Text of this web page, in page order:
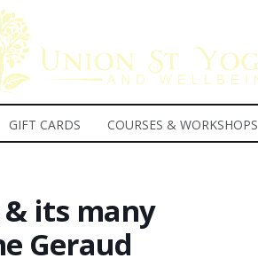
GIFT CARDS COURSES & WORKSHOPS
& its many
Geraud